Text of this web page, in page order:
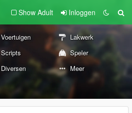
Show Adult Inloggen
Voertuigen
Lakwerk
Scripts
Speler
Diversen Meer